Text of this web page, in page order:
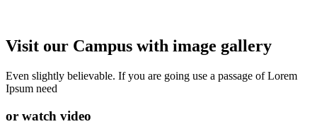
Visit our Campus with image gallery
Even slightly believable. If you are going use a passage of Lorem
Ipsum need
or watch video